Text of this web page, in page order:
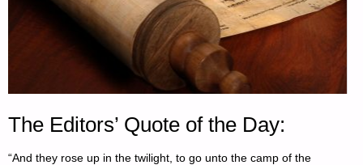
The Editors’ Quote of the Day:
“And they rose up in the twilight, to go unto the camp of the